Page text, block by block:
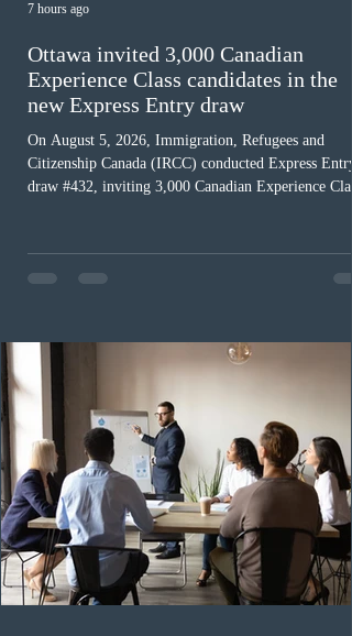
Ottawa invited 3,000 Canadian
Experience Class candidates in the
new Express Entry draw
On August 5, 2026, Immigration, Refugees and
Citizenship Canada (IRCC) conducted Express Entry
draw #432, inviting 3,000 Canadian Experience
Provincial Nominee Program (PNP) round, and the
13th CEC-specific draw of 2026, bringing the total
(CRS) score remained at 516,
7 hours ago